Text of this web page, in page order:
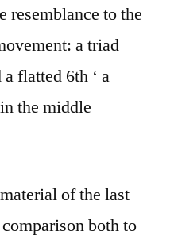
resemblance to the
a triad
flatted 6th ‘ a
the middle
of the last
both to